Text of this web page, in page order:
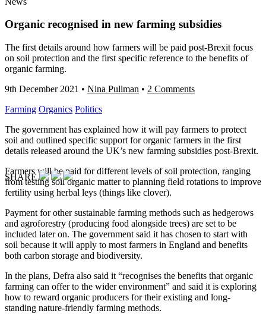
Organic recognised in new farming subsidies
The first details around how farmers will be paid post-Brexit focus
on soil protection and the first specific reference to the benefits of
organic farming.
9th December 2021 • Nina Pullman • 2 Comments
Farming Organics Politics
The government has explained how it will pay farmers to protect
soil and outlined specific support for organic farmers in the first
details released around the UK’s new farming subsidies post-Brexit.
Farmers will be paid for different levels of soil protection, ranging
from testing soil organic matter to planning field rotations to improve
fertility using herbal leys (things like clover).
Payment for other sustainable farming methods such as hedgerows
and agroforestry (producing food alongside trees) are set to be
included later on. The government said it has chosen to start with
soil because it will apply to most farmers in England and benefits
both carbon storage and biodiversity.
In the plans, Defra also said it “recognises the benefits that organic
farming can offer to the wider environment” and said it is exploring
how to reward organic producers for their existing and long-
standing nature-friendly farming methods.
SHARE